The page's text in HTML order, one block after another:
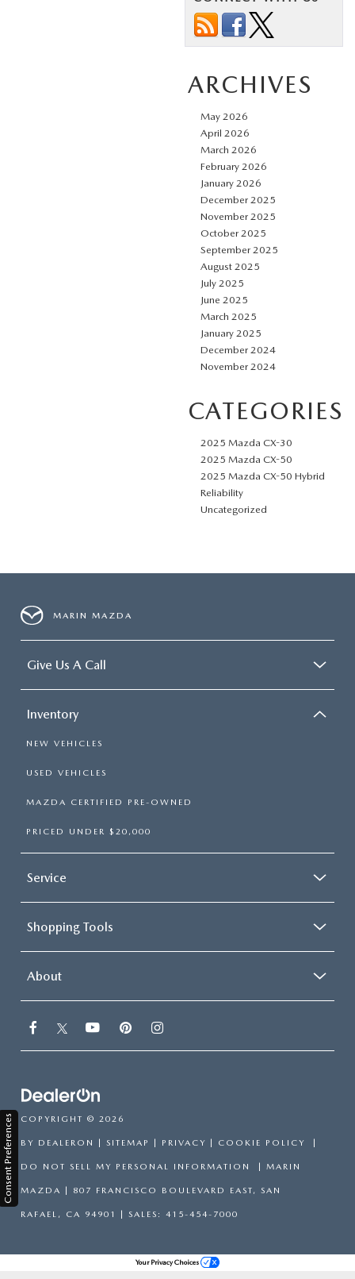
ARCHIVES
May 2026
April 2026
March 2026
February 2026
January 2026
December 2025
November 2025
October 2025
September 2025
August 2025
July 2025
June 2025
March 2025
January 2025
December 2024
November 2024
CATEGORIES
2025 Mazda CX-30
2025 Mazda CX-50
2025 Mazda CX-50 Hybrid
Reliability
Uncategorized
MARIN MAZDA
Give Us A Call
Inventory
NEW VEHICLES
USED VEHICLES
MAZDA CERTIFIED PRE-OWNED
PRICED UNDER $20,000
Service
Shopping Tools
About
COPYRIGHT © 2026
BY DEALERON SITEMAP PRIVACY COOKIE POLICY
DO NOT SELL MY PERSONAL INFORMATION | MARIN
MAZDA 807 FRANCISCO BOULEVARD EAST, SAN
RAFAEL, CA 94901 | SALES: 415-454-7000
Consent Preferences
Your Privacy Choices